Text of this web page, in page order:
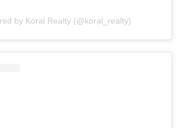
by Koral Realty (@koral_realty)